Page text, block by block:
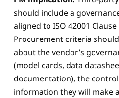
should include a
aligned to ISO 42001
Procurement criteria
about the vendor’s
(model cards, data
documentation), the
information they will make